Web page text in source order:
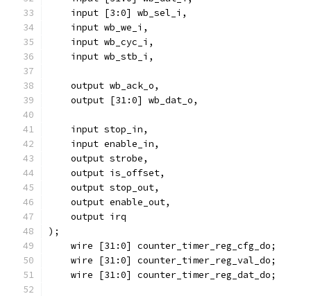
    input [3:0] wb_sel_i,
    input wb_we_i,
    input wb_cyc_i,
    input wb_stb_i,
    output wb_ack_o,
    output [31:0] wb_dat_o,
    input stop_in,
    input enable_in,
    output strobe,
    output is_offset,
    output stop_out,
    output enable_out,
    output irq
);
    wire [31:0] counter_timer_reg_cfg_do;
    wire [31:0] counter_timer_reg_val_do;
    wire [31:0] counter_timer_reg_dat_do;